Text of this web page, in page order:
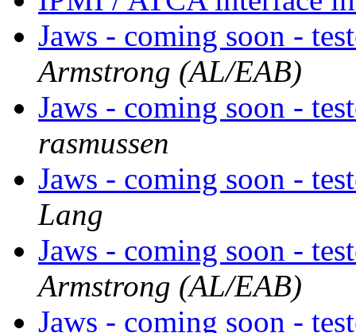
Jaws - coming soon -
Armstrong (AL/EAB)
Jaws - coming soon -
rasmussen
Jaws - coming soon -
Lang
Jaws - coming soon -
Armstrong (AL/EAB)
Jaws - coming soon -